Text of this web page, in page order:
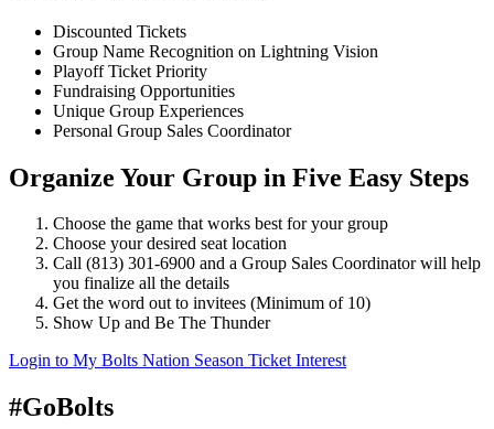
Discounted Tickets
Group Name Recognition on Lightning Vision
Playoff Ticket Priority
Fundraising Opportunities
Unique Group Experiences
Personal Group Sales Coordinator
Organize Your Group in Five Easy Steps
Choose the game that works best for your group
Choose your desired seat location
Call (813) 301-6900 and a Group Sales Coordinator will help
you finalize all the details
Get the word out to invitees (Minimum of 10)
Show Up and Be The Thunder
Login to My Bolts Nation Season Ticket Interest
#GoBolts